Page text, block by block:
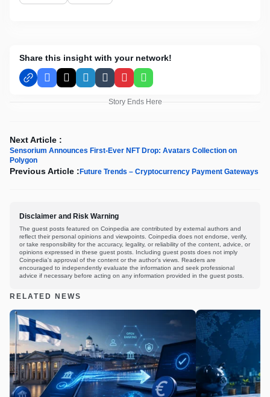
Share this insight with your network!
Facebook
X LinkedInTumblrPinterestWhatsApp
Story Ends Here
Next Article :
Sensorium Announces First-Ever NFT Drop: Avatars Collection on
Polygon
Previous Article : Future Trends – Cryptocurrency Payment Gateways
Disclaimer and Risk Warning
The guest posts featured on Coinpedia are contributed by external authors and
reflect their personal opinions and viewpoints. Coinpedia does not endorse, verify,
or take responsibility for the accuracy, legality, or reliability of the content, advice, or
opinions expressed in these guest posts. Including guest posts does not imply
Coinpedia's approval of the content or the author's views. Readers are
encouraged to independently evaluate the information and seek professional
advice if necessary before acting on any information provided in the guest posts.
RELATED NEWS